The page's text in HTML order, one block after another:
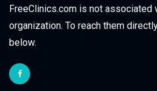
FreeClinics.com is not associated
organization. To reach them
below.